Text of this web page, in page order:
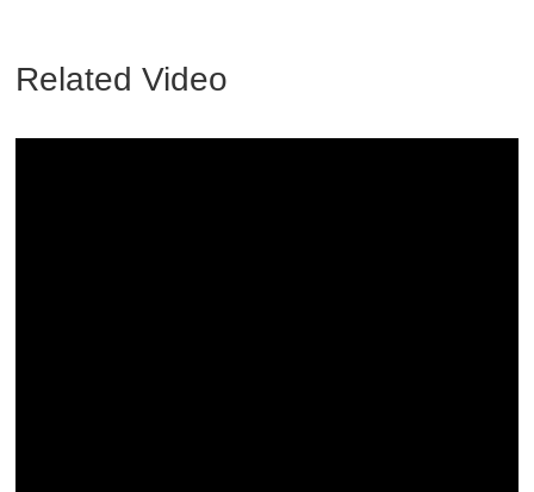
Related Video